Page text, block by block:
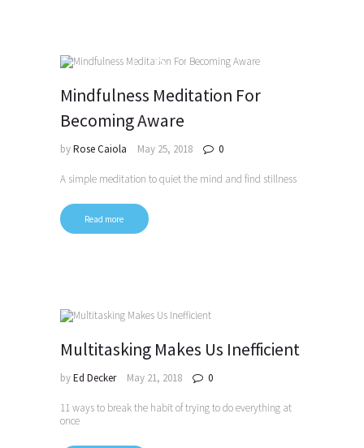
Mindfulness Meditation For
Becoming Aware
byRose Caiola May 25, 2018 0
A simple meditation to quiet the mind and find stillness
Read more
Multitasking Makes Us Inefficient
byEd Decker May 21, 2018 0
11 ways to break the habit of trying to do everything at
once